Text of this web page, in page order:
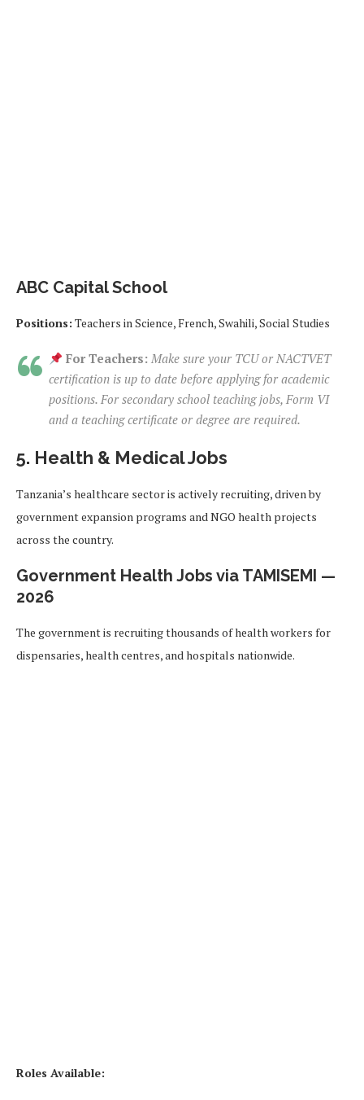
ABC Capital School
Positions: Teachers in Science, French, Swahili, Social Studies
For Teachers: Make sure your TCU or NACTVET
certification is up to date before applying for academic
positions. For secondary school teaching jobs, Form VI
and a teaching certificate or degree are required.
5. Health & Medical Jobs
Tanzania’s healthcare sector is actively recruiting, driven by
government expansion programs and NGO health projects
across the country.
Government Health Jobs via TAMISEMI —
2026
The government is recruiting thousands of health workers for
dispensaries, health centres, and hospitals nationwide.
Roles Available: